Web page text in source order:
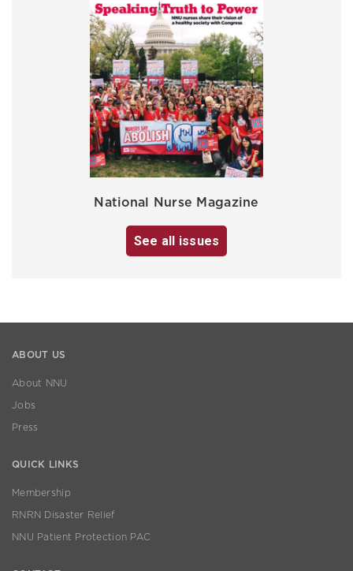
National Nurse Magazine
See all issues
ABOUT US
About NNU
Jobs
Press
QUICK LINKS
Membership
RNRN Disaster Relief
NNU Patient Protection PAC